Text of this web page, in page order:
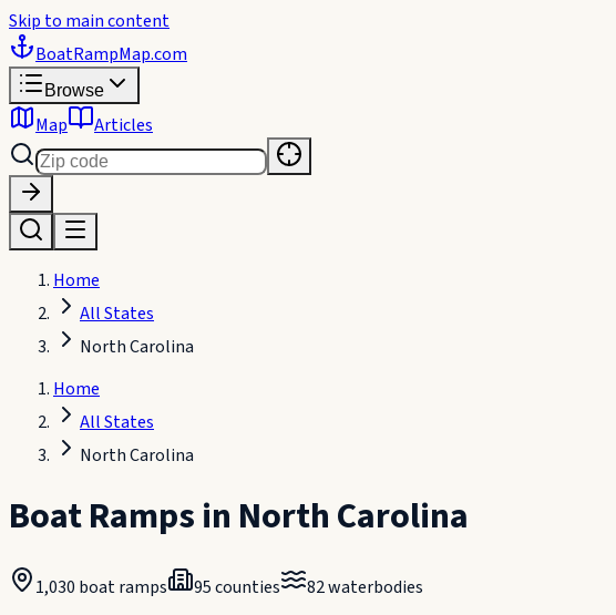
Skip to main content
BoatRampMap.com
Browse
Map Articles
Home
All States
North Carolina
Home
All States
North Carolina
Boat Ramps in North Carolina
1,030 boat ramps 95counties 82waterbodies